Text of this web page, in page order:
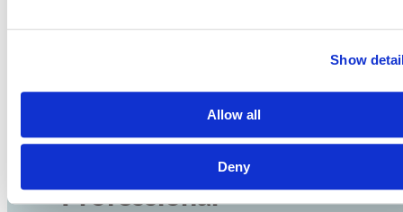
Show
Allow all
Deny
Jennifer has been named among Oklahoma's
Professional